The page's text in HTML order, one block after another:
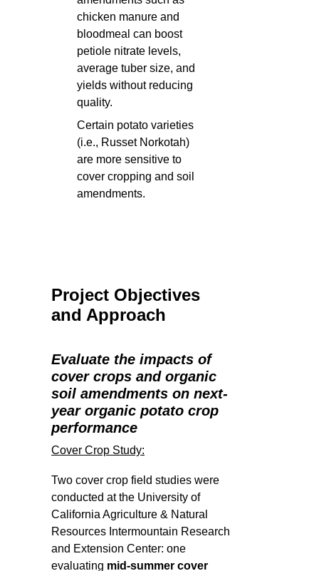
chicken manure and
bloodmeal can boost
petiole nitrate levels,
average tuber size, and
yields without reducing
quality.
Certain potato varieties
(i.e., Russet Norkotah)
are more sensitive to
cover cropping and soil
amendments.
Project Objectives
and Approach
Evaluate the impacts of
cover crops and organic
soil amendments on next-
year organic potato crop
performance
Cover Crop Study:
Two cover crop field studies were
conducted at the University of
California Agriculture & Natural
Resources Intermountain Research
and Extension Center: one
evaluating mid-summer cover